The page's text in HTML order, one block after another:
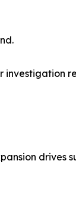
investigation
drives